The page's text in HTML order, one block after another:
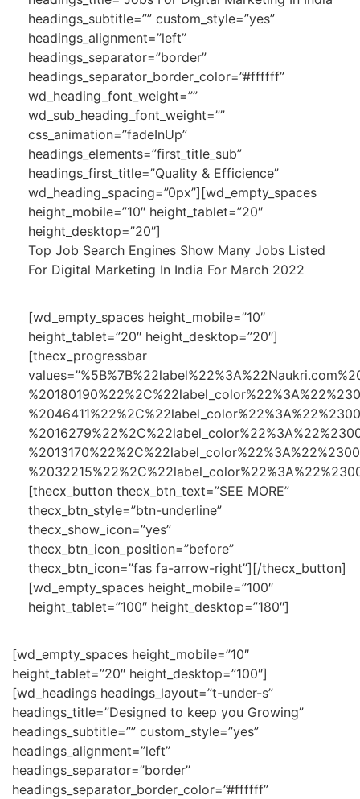
headings_subtitle=”” custom_style=”yes”
headings_alignment=”left”
headings_separator=”border”
headings_separator_border_color=”#ffffff”
wd_heading_font_weight=””
wd_sub_heading_font_weight=””
css_animation=”fadeInUp”
headings_elements=”first_title_sub”
headings_first_title=”Quality & Efficience”
wd_heading_spacing=”0px”][wd_empty_spaces
height_mobile=”10″ height_tablet=”20″
height_desktop=”20″]
Top Job Search Engines Show Many Jobs Listed
For Digital Marketing In India For March 2022
[wd_empty_spaces height_mobile=”10″
height_tablet=”20″ height_desktop=”20″]
[thecx_progressbar
[thecx_button thecx_btn_text=”SEE MORE”
thecx_btn_style=”btn-underline”
thecx_show_icon=”yes”
thecx_btn_icon_position=”before”
thecx_btn_icon=”fas fa-arrow-right”][/thecx_button]
[wd_empty_spaces height_mobile=”100″
height_tablet=”100″ height_desktop=”180″]
[wd_empty_spaces height_mobile=”10″
height_tablet=”20″ height_desktop=”100″]
[wd_headings headings_layout=”t-under-s”
headings_title=”Designed to keep you Growing”
headings_subtitle=”” custom_style=”yes”
headings_alignment=”left”
headings_separator=”border”
headings_separator_border_color=”#ffffff”